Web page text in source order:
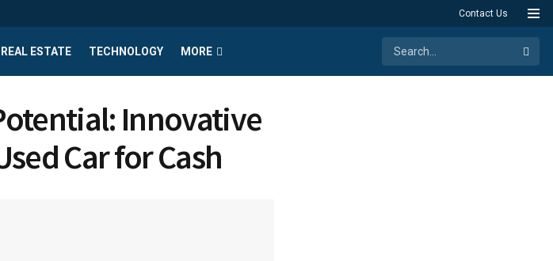
Contact Us
REAL ESTATE TECHNOLOGY MORE
Innovative
Car for Cash